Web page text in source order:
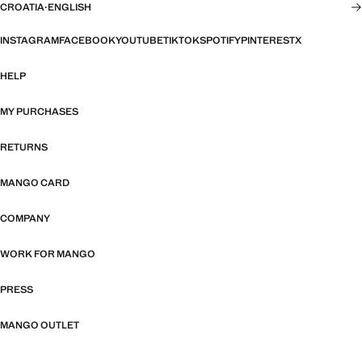
CROATIA·ENGLISH
INSTAGRAMFACEBOOKYOUTUBETIKTOKSPOTIFYPINTERESTX
HELP
MY PURCHASES
RETURNS
MANGO CARD
COMPANY
WORK FOR MANGO
PRESS
MANGO OUTLET